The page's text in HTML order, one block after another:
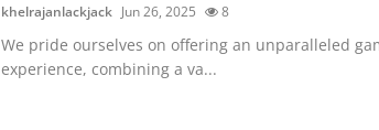
khelrajanlackjack Jun 26, 2025 8
We pride ourselves on offering an unparalleled
experience, combining a va...